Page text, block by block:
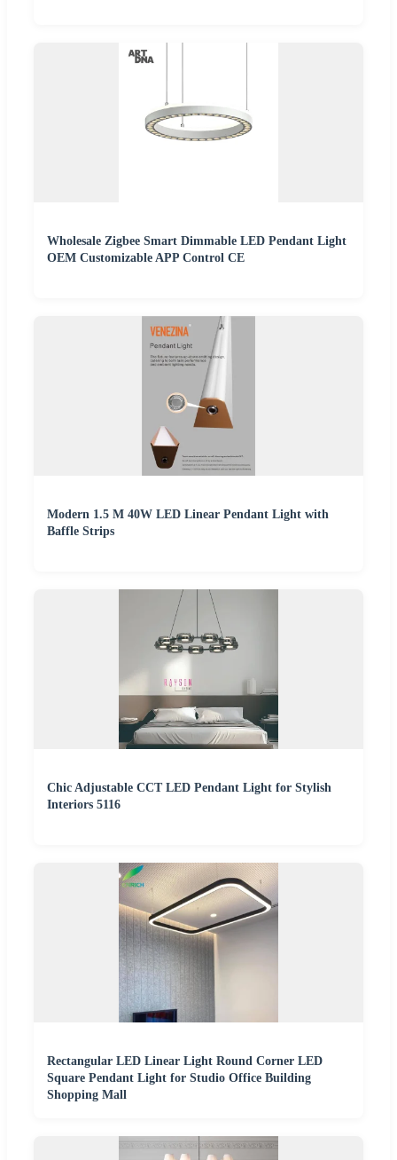
Wholesale Zigbee Smart Dimmable LED Pendant Light
OEM Customizable APP Control CE
Modern 1.5 M 40W LED Linear Pendant Light with
Baffle Strips
Chic Adjustable CCT LED Pendant Light for Stylish
Interiors 5116
Rectangular LED Linear Light Round Corner LED
Square Pendant Light for Studio Office Building
Shopping Mall